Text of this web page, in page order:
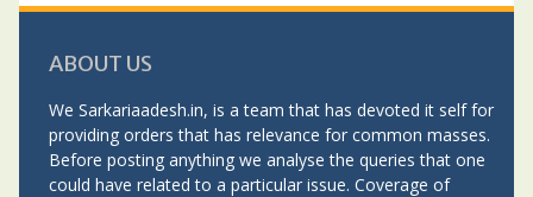
ABOUT US
We Sarkariaadesh.in, is a team that has devoted it self for
providing orders that has relevance for common masses.
Before posting anything we analyse the queries that one
could have related to a particular issue. Coverage of